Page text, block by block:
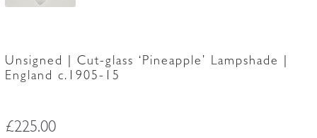
Unsigned | Cut-glass ‘Pineapple’ Lampshade |
England c.1905-15
£225.00